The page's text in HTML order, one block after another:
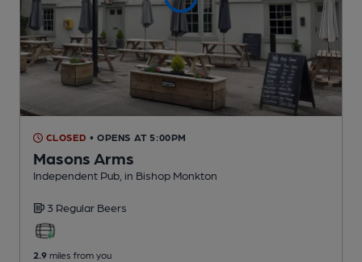
CLOSED • OPENS AT 5:00PM
Masons Arms
Independent Pub , in Bishop Monkton
3 Regular Beers
2.9 miles from you